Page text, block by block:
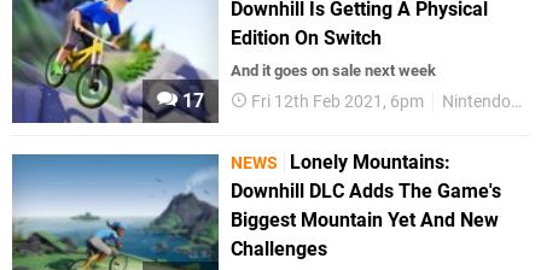
17
Downhill Is Getting A Physical
Edition On Switch
And it goes on sale next week
Fri 12th Feb 2021, 6pm Nintendo Switch
NEWS
Lonely Mountains:
Downhill DLC Adds The Game's
Biggest Mountain Yet And New
Challenges